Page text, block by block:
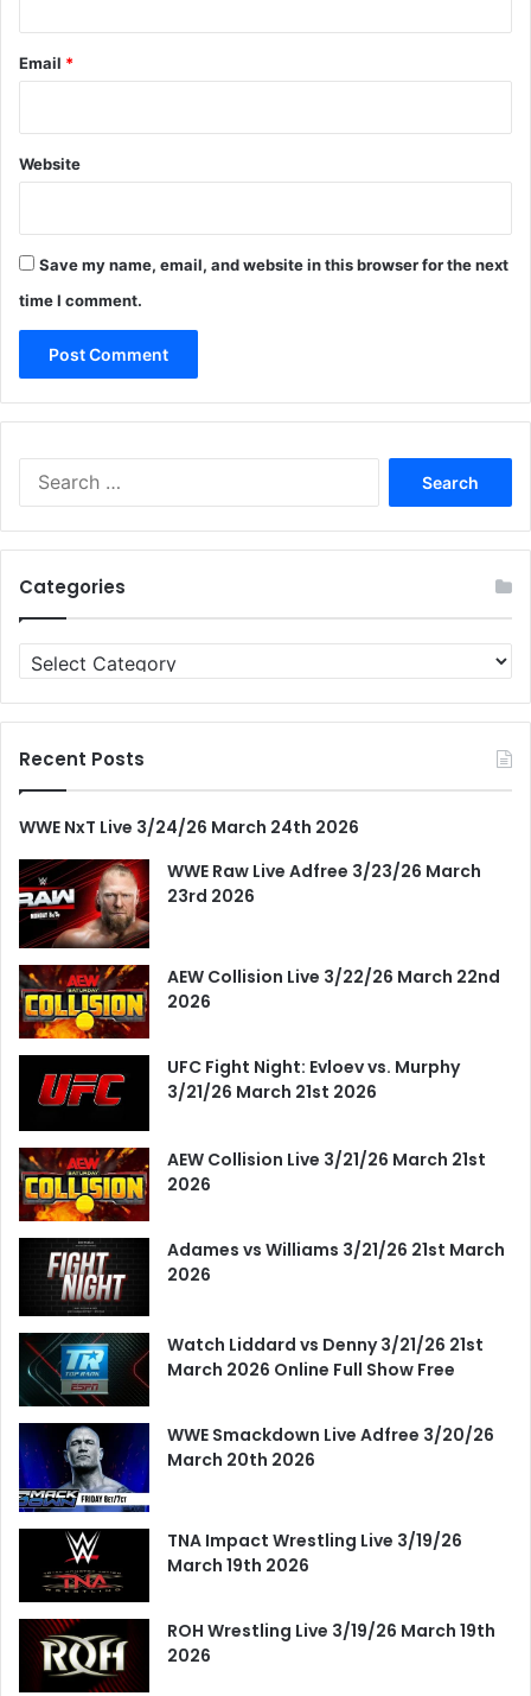
Email *
Website
Save my name, email, and website in this browser for the next
time I comment.
Categories
Categories
Recent Posts
WWE NxT Live 3/24/26 March 24th 2026
WWE Raw Live Adfree 3/23/26 March
23rd 2026
AEW Collision Live 3/22/26 March 22nd
2026
UFC Fight Night: Evloev vs. Murphy
3/21/26 March 21st 2026
AEW Collision Live 3/21/26 March 21st
2026
Adames vs Williams 3/21/26 21st March
2026
Watch Liddard vs Denny 3/21/26 21st
March 2026 Online Full Show Free
WWE Smackdown Live Adfree 3/20/26
March 20th 2026
TNA Impact Wrestling Live 3/19/26
March 19th 2026
ROH Wrestling Live 3/19/26 March 19th
2026